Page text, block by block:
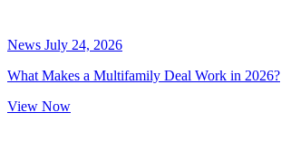
News July 24, 2026
What Makes a Multifamily Deal Work in 2026?
View Now